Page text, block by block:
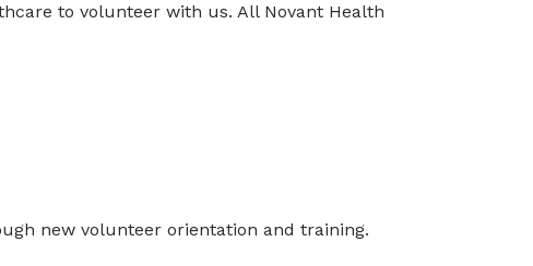
to volunteer with us. All Novant Health
new volunteer orientation and training.